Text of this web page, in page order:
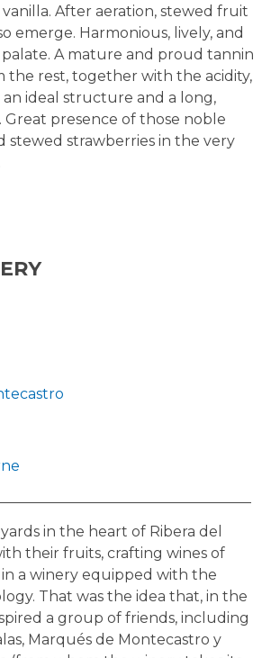
After aeration, stewed fruit
emerge. Harmonious, lively, and
A mature and proud tannin
the rest, together with the acidity,
ideal structure and a long,
Great presence of those noble
stewed strawberries in the very
in the heart of Ribera del
their fruits, crafting wines of
a winery equipped with the
That was the idea that, in the
a group of friends, including
Marqués de Montecastro y